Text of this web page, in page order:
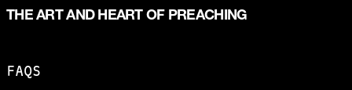
THE ART AND HEART OF PREACHING
FAQS